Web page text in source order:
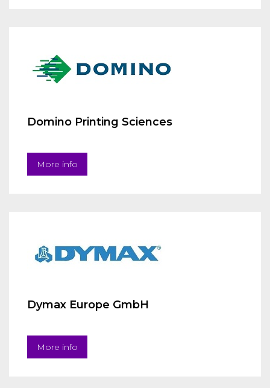
Domino Printing Sciences
More info
Dymax Europe GmbH
More info